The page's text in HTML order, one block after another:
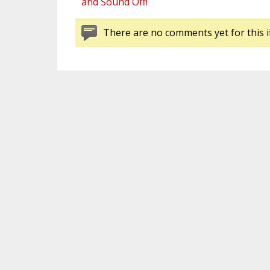
There are no comments yet for this